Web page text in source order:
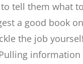
tell them what
a good book
the job